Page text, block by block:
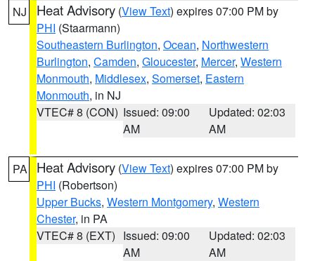
NJ Heat Advisory (View Text) expires 07:00 PM by
PHI (Staarmann)
Southeastern Burlington, Ocean, Northwestern
Burlington, Camden, Gloucester, Mercer, Western
Monmouth, Middlesex, Somerset, Eastern
Monmouth, in NJ
VTEC# 8 (CON) Issued: 09:00
AM
Updated: 02:03
AM
PA Heat Advisory (View Text) expires 07:00 PM by
PHI (Robertson)
Upper Bucks, Western Montgomery, Western
Chester, in PA
VTEC# 8 (EXT) Issued: 09:00
AM
Updated: 02:03
AM